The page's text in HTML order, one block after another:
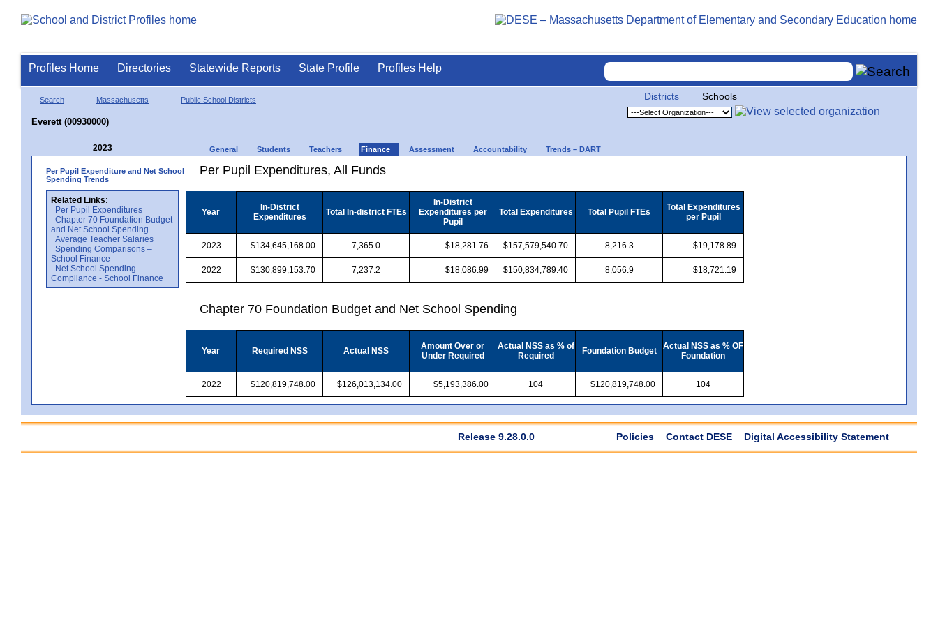
Profiles Home Directories Statewide Reports State Profile Profiles Help
Search Massachusetts Public School Districts
Everett (00930000)
Districts Schools
2023 General Students Teachers Finance Assessment Accountability Trends – DART
Per Pupil Expenditure and Net School
Spending Trends
Related Links:
Per Pupil Expenditures
Chapter 70 Foundation Budget
and Net School Spending
Average Teacher Salaries
Spending Comparisons –
School Finance
Net School Spending
Compliance - School Finance
Per Pupil Expenditures, All Funds
Year
In-District
Expenditures
Total In-district FTEs
In-District
Expenditures per
Pupil
Total Expenditures Total Pupil FTEs
Total Expenditures
per Pupil
2023 $134,645,168.00 7,365.0 $18,281.76 $157,579,540.70 8,216.3 $19,178.89
2022 $130,899,153.70 7,237.2 $18,086.99 $150,834,789.40 8,056.9 $18,721.19
Chapter 70 Foundation Budget and Net School Spending
Year Required NSS Actual NSS
Amount Over or
Under Required
Actual NSS as % of
Required
Foundation Budget
Actual NSS as % OF
Foundation
2022 $120,819,748.00 $126,013,134.00 $5,193,386.00 104 $120,819,748.00 104
Release 9.28.0.0 Policies Contact DESE Digital Accessibility Statement